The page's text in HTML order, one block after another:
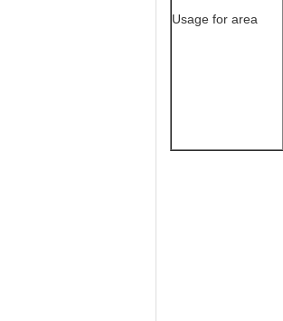
Usage for area